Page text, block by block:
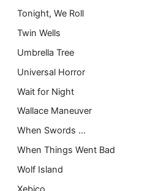
Tonight, We Roll
Twin Wells
Umbrella Tree
Universal Horror
Wait for Night
Wallace Maneuver
When Swords …
When Things Went Bad
Wolf Island